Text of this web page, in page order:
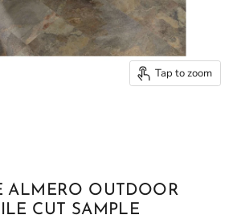
Tap to zoom
ALMERO OUTDOOR
CUT SAMPLE